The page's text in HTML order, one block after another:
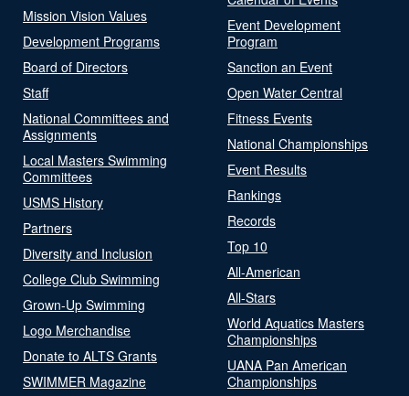
Mission Vision Values
Development Programs
Board of Directors
Staff
National Committees and
Assignments
Local Masters Swimming
Committees
USMS History
Partners
Diversity and Inclusion
College Club Swimming
Grown-Up Swimming
Logo Merchandise
Donate to ALTS Grants
SWIMMER Magazine
Event Development
Program
Sanction an Event
Open Water Central
Fitness Events
National Championships
Event Results
Rankings
Records
Top 10
All-American
All-Stars
World Aquatics Masters
Championships
UANA Pan American
Championships